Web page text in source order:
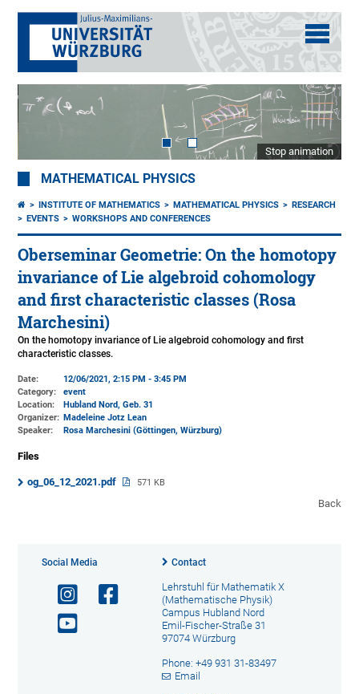
Stop animation
MATHEMATICAL PHYSICS
INSTITUTE OF MATHEMATICS MATHEMATICAL PHYSICS
RESEARCH
EVENTS
WORKSHOPS AND CONFERENCES
Oberseminar Geometrie: On the homotopy
invariance of Lie algebroid cohomology
and first characteristic classes (Rosa
Marchesini)
On the homotopy invariance of Lie algebroid cohomology and first
characteristic classes.
Date:
12/06/2021, 2:15 PM - 3:45 PM
Category:
event
Location:
Hubland Nord, Geb. 31
Organizer: Madeleine Jotz Lean
Speaker:
Rosa Marchesini (Göttingen, Würzburg)
Files
og_06_12_2021.pdf 571 KB
Back
Social Media Contact
Lehrstuhl für Mathematik X
(Mathematische Physik)
Campus Hubland Nord
Emil-Fischer-Straße 31
97074 Würzburg
Phone: +49 931 31-83497
Email